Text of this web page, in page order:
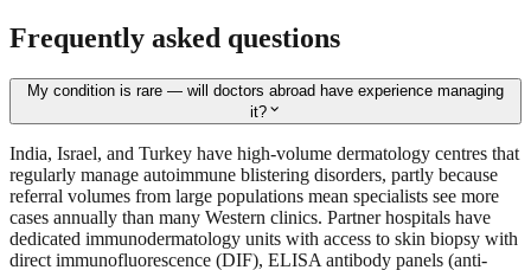
Frequently asked questions
My condition is rare — will doctors abroad have experience managing
it?expand_more
India, Israel, and Turkey have high-volume dermatology centres that
regularly manage autoimmune blistering disorders, partly because
referral volumes from large populations mean specialists see more
cases annually than many Western clinics. Partner hospitals have
dedicated immunodermatology units with access to skin biopsy with
direct immunofluorescence (DIF), ELISA antibody panels (anti-